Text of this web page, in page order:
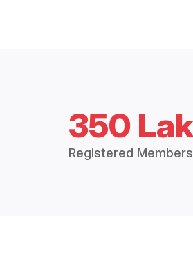
350
Registered Members